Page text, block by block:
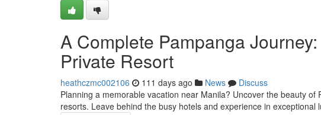
A Complete Pampanga
Private Resort
heathczmc002106 111 days ago News
Discuss
Planning a memorable vacation near Manila? Uncover the beauty
resorts. Leave behind the busy hotels and experience in exceptional